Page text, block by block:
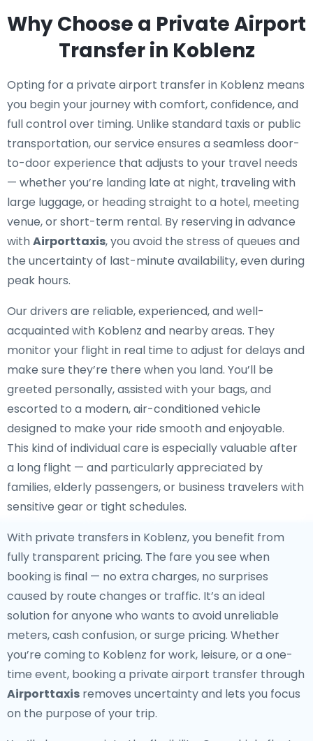
Why Choose a Private Airport
Transfer in Koblenz
Opting for a private airport transfer in Koblenz means
you begin your journey with comfort, confidence, and
full control over timing. Unlike standard taxis or public
transportation, our service ensures a seamless door-
to-door experience that adjusts to your travel needs
— whether you’re landing late at night, traveling with
large luggage, or heading straight to a hotel, meeting
venue, or short-term rental. By reserving in advance
withAirporttaxis, you avoid the stress of queues and
the uncertainty of last-minute availability, even during
peak hours.
Our drivers are reliable, experienced, and well-
acquainted with Koblenz and nearby areas. They
monitor your flight in real time to adjust for delays and
make sure they’re there when you land. You’ll be
greeted personally, assisted with your bags, and
escorted to a modern, air-conditioned vehicle
designed to make your ride smooth and enjoyable.
This kind of individual care is especially valuable after
a long flight — and particularly appreciated by
families, elderly passengers, or business travelers with
sensitive gear or tight schedules.
With private transfers in Koblenz, you benefit from
fully transparent pricing. The fare you see when
booking is final — no extra charges, no surprises
caused by route changes or traffic. It’s an ideal
solution for anyone who wants to avoid unreliable
meters, cash confusion, or surge pricing. Whether
you’re coming to Koblenz for work, leisure, or a one-
time event, booking a private airport transfer through
Airporttaxis removes uncertainty and lets you focus
on the purpose of your trip.